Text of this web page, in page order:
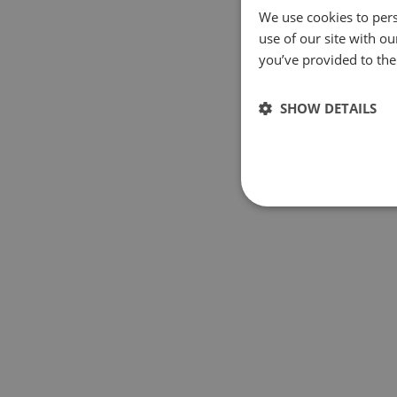
We use cookies to
use of our site with
you’ve provided to
SHOW DETAILS